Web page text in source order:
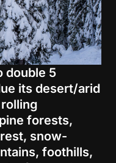
double 5
its desert/arid
pine forests,
snow-
foothills,